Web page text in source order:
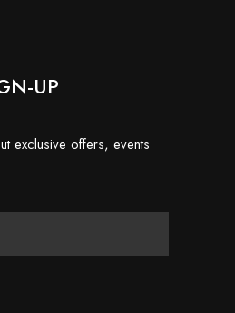
UP
exclusive offers, events